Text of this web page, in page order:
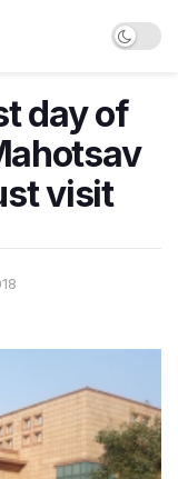
day of
visit